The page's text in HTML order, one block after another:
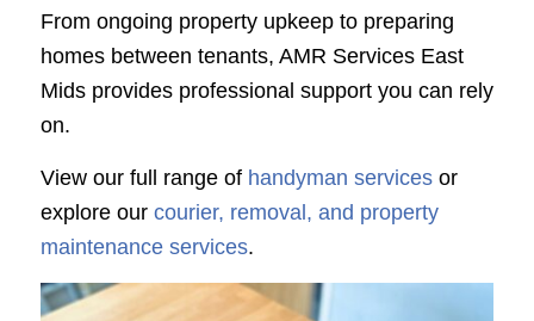
From ongoing property upkeep to preparing
homes between tenants, AMR Services East
Mids provides professional support you can rely
on.
View our full range of handyman servicesor
explore our courier, removal, and property
maintenance services.